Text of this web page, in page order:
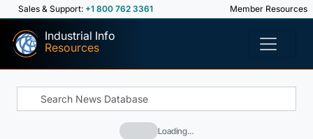
Sales & Support: +1 800 762 3361 Member Resources
Industrial Info
Resources
Loading…